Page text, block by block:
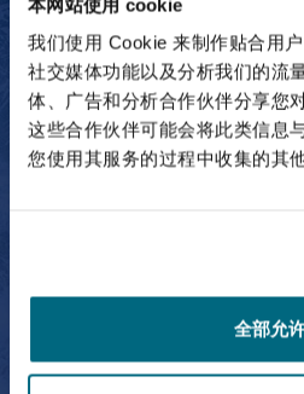
本网站使用 cookie
我们使用 Cookie 来制作贴合用
社交媒体功能以及分析我们的流
体、广告和分析合作伙伴分享您
这些合作伙伴可能会将此类信息
您使用其服务的过程中收集的其
全部允
Owen
Partner